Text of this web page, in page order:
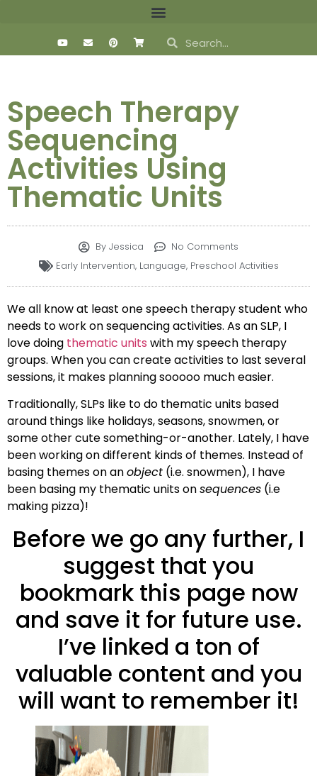
Speech Therapy
Sequencing
Activities Using
Thematic Units
By Jessica
No Comments
Early Intervention, Language, Preschool Activities
We all know at least one speech therapy student who
needs to work on sequencing activities. As an SLP, I
love doing thematic units with my speech therapy
groups. When you can create activities to last several
sessions, it makes planning sooooo much easier.
Traditionally, SLPs like to do thematic units based
around things like holidays, seasons, snowmen, or
some other cute something-or-another. Lately, I have
been working on different kinds of themes. Instead of
basing themes on anobject (i.e. snowmen), I have
been basing my thematic units onsequences (i.e
making pizza)!
Before we go any further, I
suggest that you
bookmark this page now
and save it for future use.
I’ve linked a ton of
valuable content and you
will want to remember it!